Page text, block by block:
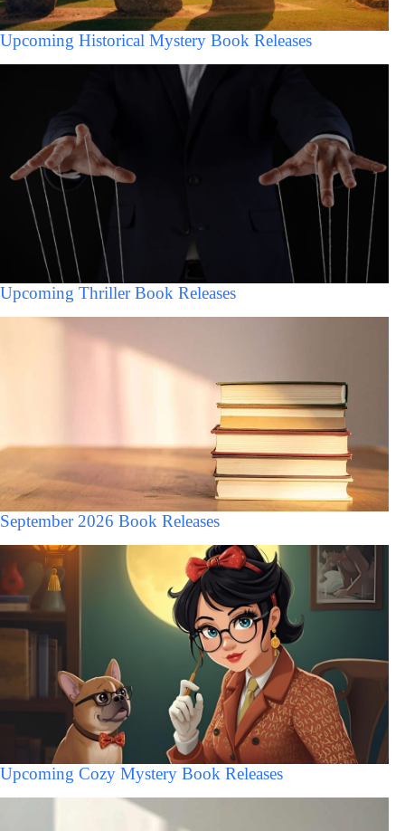
Upcoming Historical Mystery Book Releases
Upcoming Thriller Book Releases
September 2026 Book Releases
Upcoming Cozy Mystery Book Releases